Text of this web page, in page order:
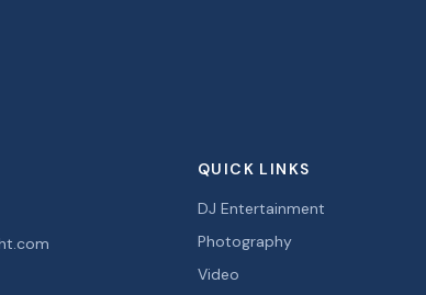
QUICK LINKS
DJ Entertainment
Photography
Video